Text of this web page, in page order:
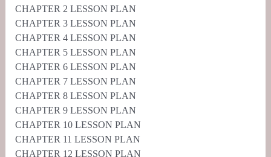
CHAPTER 2 LESSON PLAN
CHAPTER 3 LESSON PLAN
CHAPTER 4 LESSON PLAN
CHAPTER 5 LESSON PLAN
CHAPTER 6 LESSON PLAN
CHAPTER 7 LESSON PLAN
CHAPTER 8 LESSON PLAN
CHAPTER 9 LESSON PLAN
CHAPTER 10 LESSON PLAN
CHAPTER 11 LESSON PLAN
CHAPTER 12 LESSON PLAN